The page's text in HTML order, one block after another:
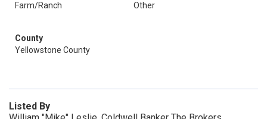
Farm/Ranch
Other
County
Yellowstone County
Listed By